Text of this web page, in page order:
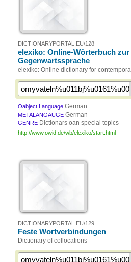
DICTIONARYPORTAL.EU/128
elexiko: Online-Wörterbuch
Gegenwartssprache
elexiko: Online dictionary for
Oabject Language German
METALANGAUGE German
GENRE Dictionars oan special topics
http://www.owid.de/wb/elexiko/start.html
DICTIONARYPORTAL.EU/129
Feste Wortverbindungen
Dictionary of collocations